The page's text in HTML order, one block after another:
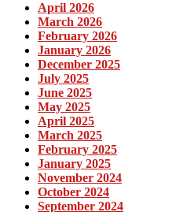
April 2026
March 2026
February 2026
January 2026
December 2025
July 2025
June 2025
May 2025
April 2025
March 2025
February 2025
January 2025
November 2024
October 2024
September 2024